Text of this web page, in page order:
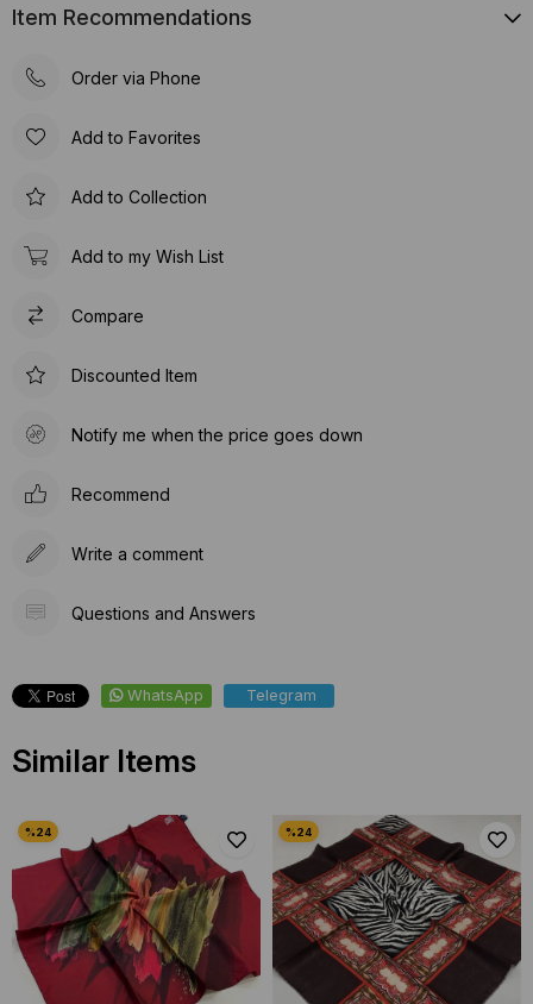
Item Recommendations
Order via Phone
Add to Favorites
Add to Collection
Add to my Wish List
Compare
Discounted Item
Notify me when the price goes down
Recommend
Write a comment
Questions and Answers
WhatsApp Telegram
Similar Items